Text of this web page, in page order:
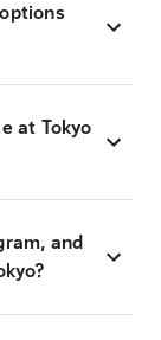
at Tokyo
and